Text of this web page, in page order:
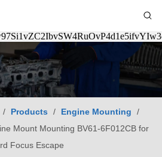
/ Products / Engine Mounting
/
Mount Mounting BV61-6F012CB for
Focus Escape